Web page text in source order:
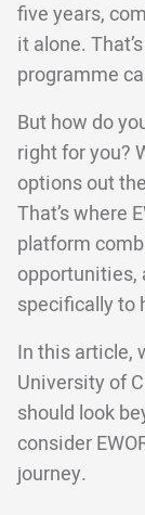
five years,
it alone.
programme
But how do
right for you?
options out
That’s where
platform
opportunities,
specifically to
In this article,
University of
should look
consider
journey.